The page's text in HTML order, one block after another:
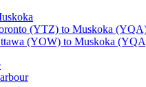
(YTZ) to Muskoka
(YOW) to Muskoka